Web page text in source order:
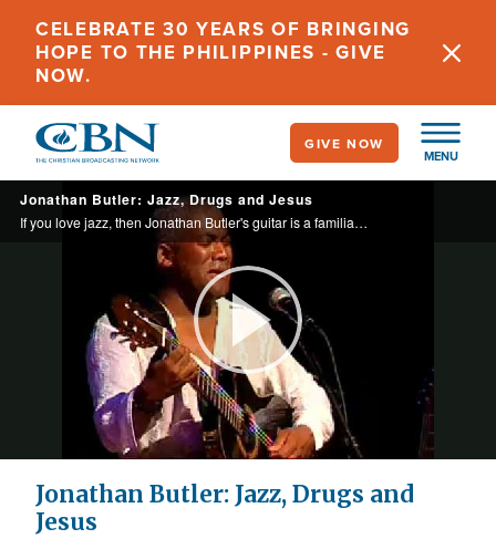
main
content
CELEBRATE 30 YEARS OF BRINGING
HOPE TO THE PHILIPPINES - GIVE
NOW.
MENU
GIVE NOW
Jonathan Butler: Jazz, Drugs and Jesus
If you love jazz, then Jonathan Butler's guitar is a familiar sound. What you may not know is that the trappings of fame almost ended his life until a fan showed him a new way to live.
Play
Video
Jonathan Butler: Jazz, Drugs and
Jesus